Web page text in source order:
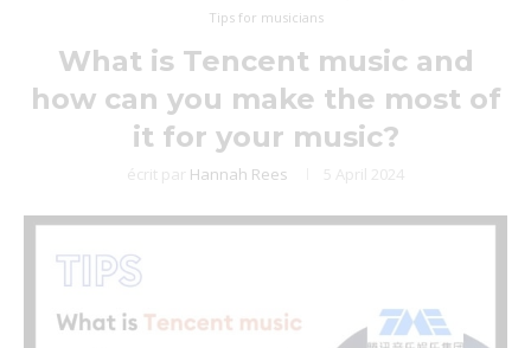
Tips for musicians
What is Tencent music and
how can you make the most of
it for your music?
écrit par Hannah Rees 5 April 2024